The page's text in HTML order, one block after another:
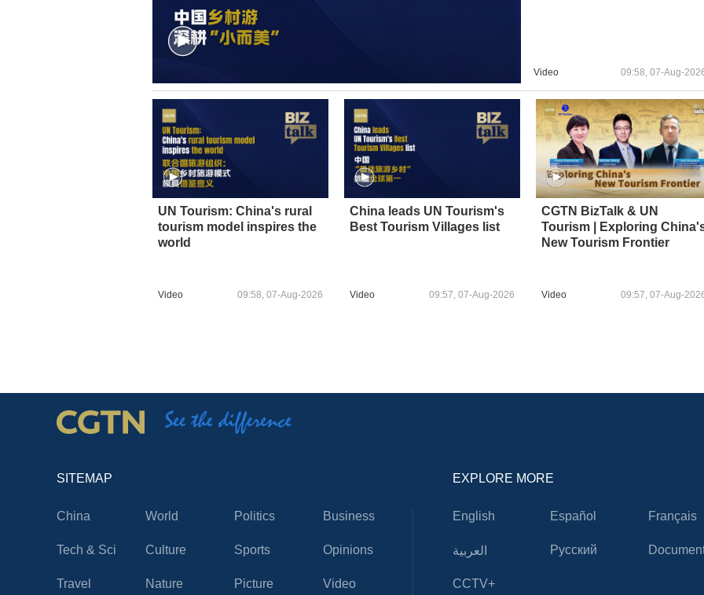
Video 09:58, 07-Aug-
UN Tourism: China's rural
tourism model inspires the
world
Video 09:58, 07-Aug-2026
China leads UN Tourism's
Best Tourism Villages list
Video 09:57, 07-Aug-2026
CGTN BizTalk & UN
Tourism | Exploring
New Tourism Frontier
Video 09:57, 07-Aug-
SITEMAP
China World Politics Business
Tech & Sci Culture Sports Opinions
Travel Nature Picture Video
EXPLORE MORE
English Español Français
العربية Русский
CCTV+